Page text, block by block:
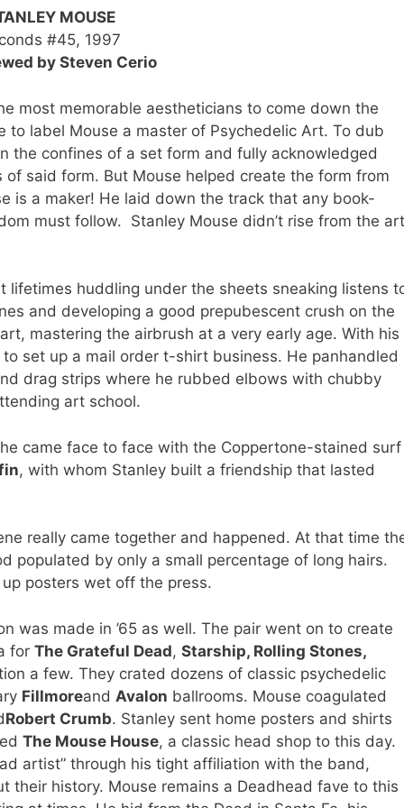
MOUSE
#45, 1997
by Steven Cerio
most memorable aestheticians to come down the
to label Mouse a master of Psychedelic Art. To dub
the confines of a set form and fully acknowledged
said form. But Mouse helped create the form from
is a maker! He laid down the track that any book-
must follow. Stanley Mouse didn’t rise from the art
lifetimes huddling under the sheets sneaking listens
and developing a good prepubescent crush on the
mastering the airbrush at a very early age. With his
set up a mail order t-shirt business. He panhandled
drag strips where he rubbed elbows with chubby
art school.
came face to face with the Coppertone-stained surf
, with whom Stanley built a friendship that lasted
really came together and happened. At that time
populated by only a small percentage of long hairs.
posters wet off the press.
was made in ’65 as well. The pair went on to create
for The Grateful Dead, Starship, Rolling Stones,
a few. They crated dozens of classic psychedelic
Fillmoreand Avalon ballrooms. Mouse coagulated
Robert Crumb. Stanley sent home posters and shirts
The Mouse House, a classic head shop to this day.
artist” through his tight affiliation with the band,
their history. Mouse remains a Deadhead fave to this